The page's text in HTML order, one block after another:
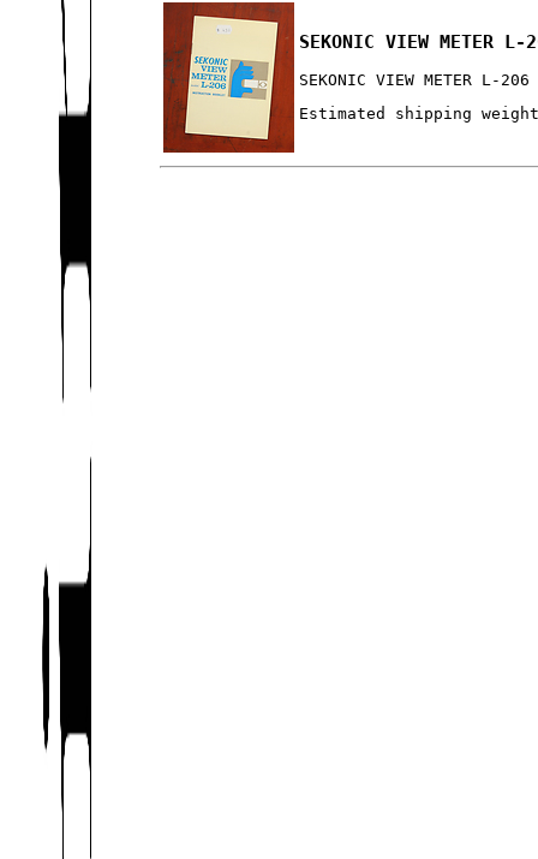
SEKONIC VIEW METER L-
SEKONIC VIEW METER L-206
Estimated shipping